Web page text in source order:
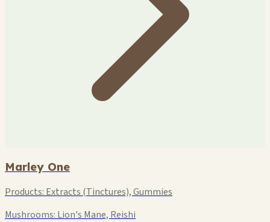
Marley One
Products: Extracts (Tinctures), Gummies
Mushrooms: Lion's Mane, Reishi